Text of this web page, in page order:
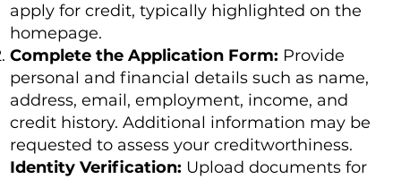
apply for credit, typically highlighted on the
homepage.
Complete the Application Form: Provide
personal and financial details such as name,
address, email, employment, income, and
credit history. Additional information may be
requested to assess your creditworthiness.
Identity Verification: Upload documents for